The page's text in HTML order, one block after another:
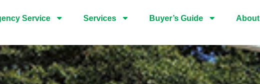
Service Services Buyer’s Guide About